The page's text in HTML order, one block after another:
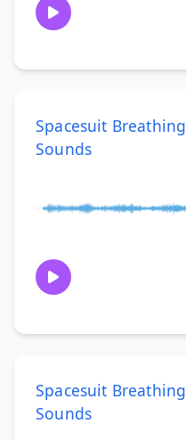
Spacesuit Breathing
Sounds
Spacesuit Breathing
Sounds